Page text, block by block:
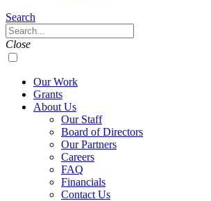
Navigation
Toggle
Search
Search
Close
Our Work
Grants
About Us
Our Staff
Board of Directors
Our Partners
Careers
FAQ
Financials
Contact Us